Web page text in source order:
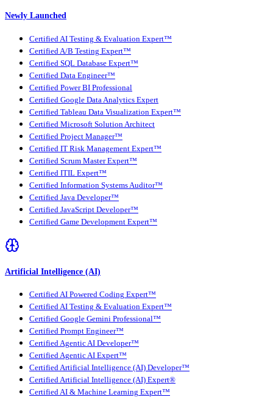
Newly Launched
Certified AI Testing & Evaluation Expert™
Certified A/B Testing Expert™
Certified SQL Database Expert™
Certified Data Engineer™
Certified Power BI Professional
Certified Google Data Analytics Expert
Certified Tableau Data Visualization Expert™
Certified Microsoft Solution Architect
Certified Project Manager™
Certified IT Risk Management Expert™
Certified Scrum Master Expert™
Certified ITIL Expert™
Certified Information Systems Auditor™
Certified Java Developer™
Certified JavaScript Developer™
Certified Game Development Expert™
Artificial Intelligence (AI)
Certified AI Powered Coding Expert™
Certified AI Testing & Evaluation Expert™
Certified Google Gemini Professional™
Certified Prompt Engineer™
Certified Agentic AI Developer™
Certified Agentic AI Expert™
Certified Artificial Intelligence (AI) Developer™
Certified Artificial Intelligence (AI) Expert®
Certified AI & Machine Learning Expert™